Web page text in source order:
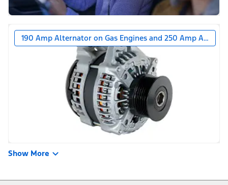
190 Amp Alternator on Gas Engines and 250 Amp
Show More